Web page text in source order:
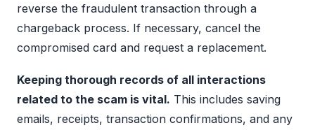
reverse the fraudulent transaction through a
chargeback process. If necessary, cancel the
compromised card and request a replacement.
Keeping thorough records of all interactions
related to the scam is vital. This includes saving
emails, receipts, transaction confirmations, and any